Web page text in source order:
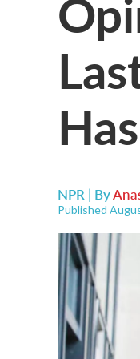
NPR | By
Published